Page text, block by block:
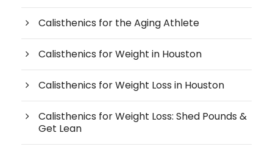
Calisthenics for the Aging Athlete
Calisthenics for Weight in Houston
Calisthenics for Weight Loss in Houston
Calisthenics for Weight Loss: Shed Pounds &
Get Lean